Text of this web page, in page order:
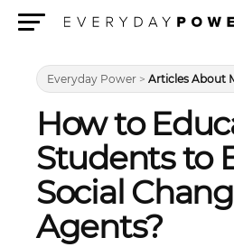
Everyday Power > Articles About
How to
Students to
Social
Agents?